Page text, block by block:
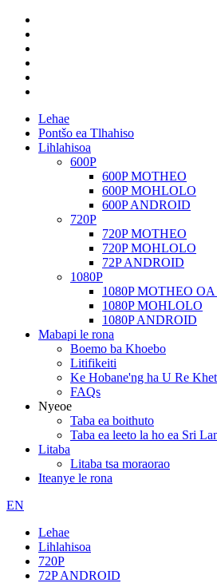
Lehae
Pontšo ea Tlhahiso
Lihlahisoa
600P
600P MOTHEO
600P MOHLOLO
600P ANDROID
720P
720P MOTHEO
720P MOHLOLO
72P ANDROID
1080P
1080P MOTHEO
1080P MOHLOLO
1080P ANDROID
Mabapi le rona
Boemo ba Khoebo
Litifikeiti
Ke Hobane'ng ha U Re
FAQs
Nyeoe
Taba ea boithuto
Taba ea leeto la ho ea Sri
Litaba
Litaba tsa moraorao
Iteanye le rona
EN
Lehae
Lihlahisoa
720P
72P ANDROID